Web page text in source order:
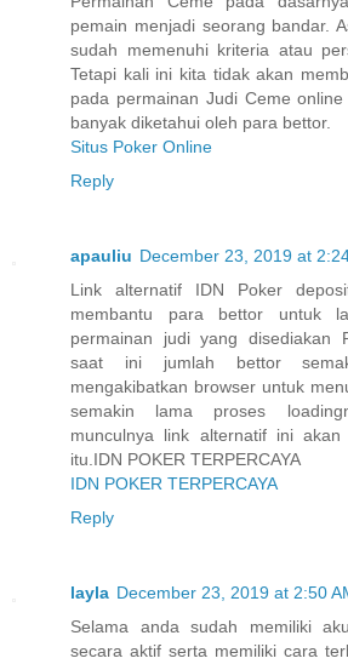
pemain menjadi seorang bandar.
sudah memenuhi kriteria atau
Tetapi kali ini kita tidak akan
pada permainan Judi Ceme
banyak diketahui oleh para bettor.
Situs Poker Online
Reply
apauliu December 23, 2019 at
Link alternatif IDN Poker
membantu para bettor untuk
permainan judi yang disediakan
saat ini jumlah bettor
mengakibatkan browser untuk
semakin lama proses
munculnya link alternatif ini akan
itu.IDN POKER TERPERCAYA
IDN POKER TERPERCAYA
Reply
layla December 23, 2019 at 2:50
Selama anda sudah memiliki
secara aktif serta memiliki cara